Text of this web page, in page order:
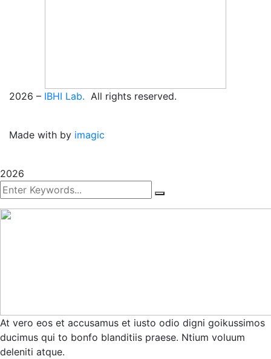
2026 – IBHI Lab. All rights reserved.
Made with by imagic
2026
At vero eos et accusamus et iusto odio digni goikussimos
ducimus qui to bonfo blanditiis praese. Ntium voluum
deleniti atque.